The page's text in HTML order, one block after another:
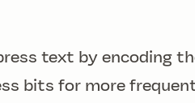
text by encoding
bits for more